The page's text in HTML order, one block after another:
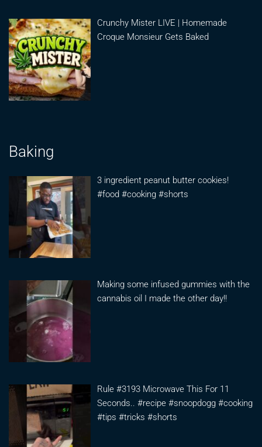
Crunchy Mister LIVE | Homemade
Croque Monsieur Gets Baked
Baking
3 ingredient peanut butter cookies!
#food #cooking #shorts
Making some infused gummies with the
cannabis oil I made the other day!!
Rule #3193 Microwave This For 11
Seconds.. #recipe #snoopdogg #cooking
#tips #tricks #shorts